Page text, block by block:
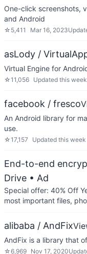
One-click screenshots,
and Android
☆ 5,411 Mar 16, 2023
asLody /
Virtual Engine for
☆11,056 Updated this week
facebook / fresco
An Android library for
use.
☆17,157 Updated this week
End-to-end
Drive • Ad
Special offer: 40% Off
most important files,
alibaba / AndFix
AndFix is a library that
☆6,969 Nov 17, 2020